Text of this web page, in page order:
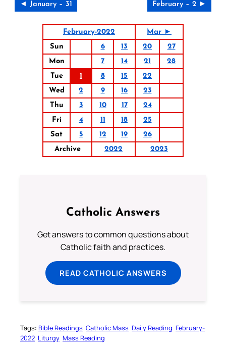
◄ January – 31 February – 2 ►
February-2022
Mar ►
Sun
6 13 20
27
Mon
7 14 21
28
Tue
1 8 15
22
Wed
2 9 16
23
Thu
3 10 17
24
Fri
4 11 18
25
Sat
5 12 19
26
Archive
2022 2023
Catholic Answers
Get answers to common questions about
Catholic faith and practices.
READ CATHOLIC ANSWERS
Tags: Bible Readings Catholic Mass Daily Reading February-
2022 Liturgy Mass Reading